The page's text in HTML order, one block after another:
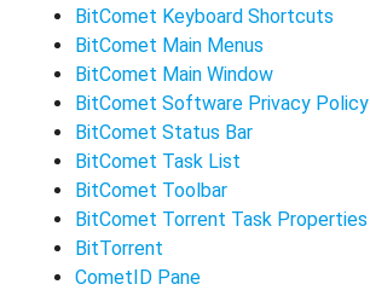
BitComet Keyboard Shortcuts
BitComet Main Menus
BitComet Main Window
BitComet Software Privacy Policy
BitComet Status Bar
BitComet Task List
BitComet Toolbar
BitComet Torrent Task Properties
BitTorrent
CometID Pane